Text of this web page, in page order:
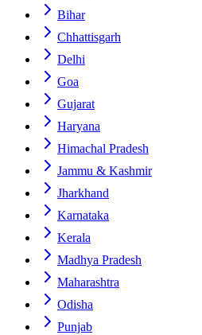
Bihar
Chhattisgarh
Delhi
Goa
Gujarat
Haryana
Himachal Pradesh
Jammu & Kashmir
Jharkhand
Karnataka
Kerala
Madhya Pradesh
Maharashtra
Odisha
Punjab